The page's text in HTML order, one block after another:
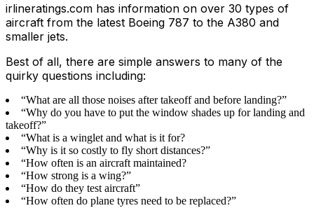
irlineratings.com has information on over 30 types of
aircraft from the latest Boeing 787 to the A380 and
smaller jets.
Best of all, there are simple answers to many of the
quirky questions including:
“What are all those noises after takeoff and before landing?”
“Why do you have to put the window shades up for landing and
takeoff?”
“What is a winglet and what is it for?
“Why is it so costly to fly short distances?”
“How often is an aircraft maintained?
“How strong is a wing?”
“How do they test aircraft”
“How often do plane tyres need to be replaced?”